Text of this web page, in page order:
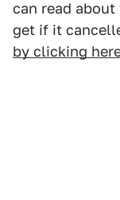
can read
get if it
by clicking